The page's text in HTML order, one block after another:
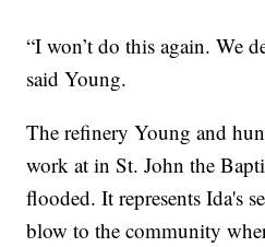
“I won’t do this again. We
said Young.
The refinery Young and
work at in St. John the
flooded. It represents Ida's
blow to the community